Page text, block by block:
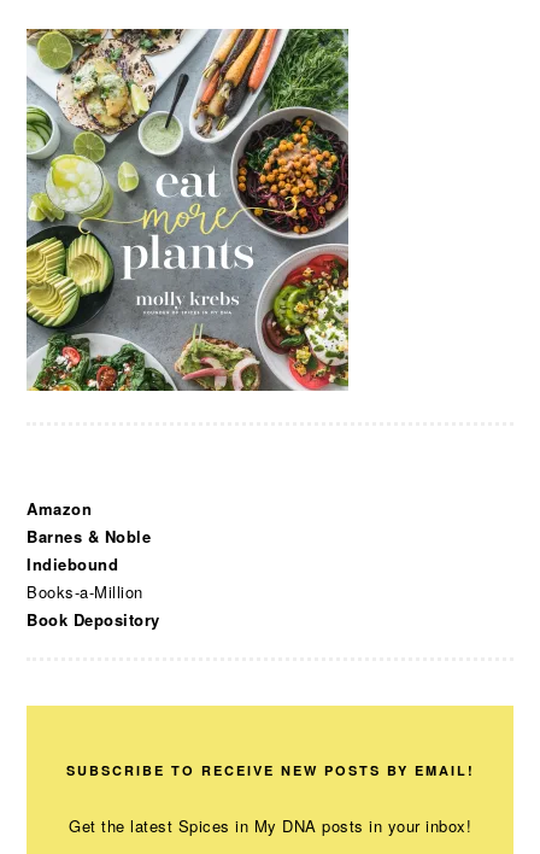
Amazon
Barnes & Noble
Indiebound
Books-a-Million
Book Depository
SUBSCRIBE TO RECEIVE NEW POSTS BY EMAIL!
Get the latest Spices in My DNA posts in your inbox!